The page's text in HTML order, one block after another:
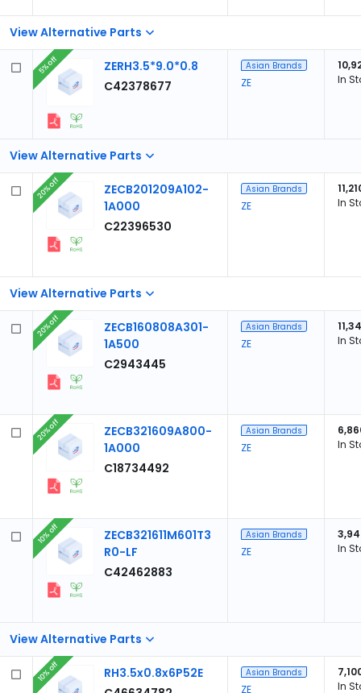
View Alternative Parts
View Alternative Parts
ZERH3.5*9.0*0.8
C42378677
5% off Asian Brands
ZE
In
View Alternative Parts
ZECB201209A102-
1A000
C22396530
20% off Asian Brands
ZE
In
ZECB160808A301-
1A500
C2943445
20% off Asian Brands
ZE
In
ZECB321609A800-
1A000
C18734492
20% off Asian Brands
ZE
In
View Alternative Parts
ZECB321611M601T3
R0-LF
C42462883
10% off Asian Brands
ZE
In
RH3.5x0.8x6P52E
10% off Asian Brands
ZE
In